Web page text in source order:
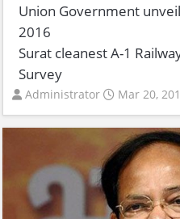
Union Government
2016
Surat cleanest A-1
Survey
Administrator Mar 20,